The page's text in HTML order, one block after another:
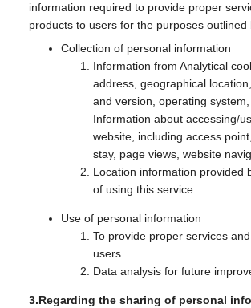
information required to provide proper
products to users for the purposes outlined
Collection of personal information
Information from Analytical
address, geographical
and version, operating
Information about accessing/
website, including access
stay, page views, website
Location information provided
of using this service
Use of personal information
To provide proper services
users
Data analysis for future
3.Regarding the sharing of personal